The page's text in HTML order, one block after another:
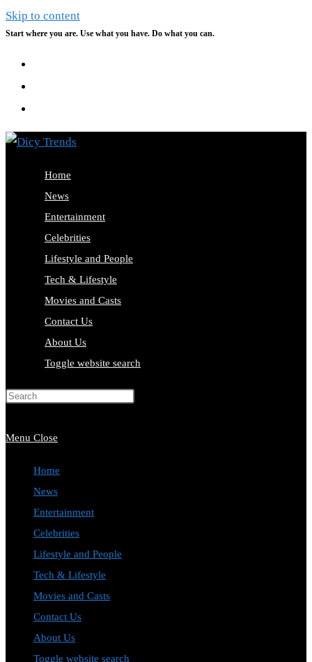
Skip to content
Start where you are. Use what you have. Do what you can.
Home
News
Entertainment
Celebrities
Lifestyle and People
Tech & Lifestyle
Movies and Casts
Contact Us
About Us
Toggle website search
Menu Close
Home
News
Entertainment
Celebrities
Lifestyle and People
Tech & Lifestyle
Movies and Casts
Contact Us
About Us
Toggle website search